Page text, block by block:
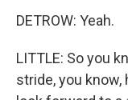
DETROW: Yeah.
LITTLE: So you
stride, you